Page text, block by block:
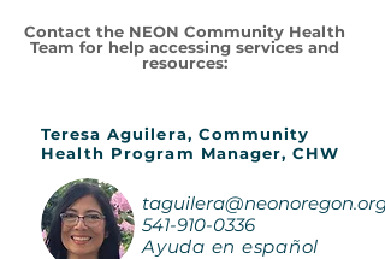
Contact the NEON Community Health
Team for help accessing services and
resources:
Teresa Aguilera, Community
Health Program Manager, CHW
taguilera@neonoregon.org
541-910-0336
Ayuda en español